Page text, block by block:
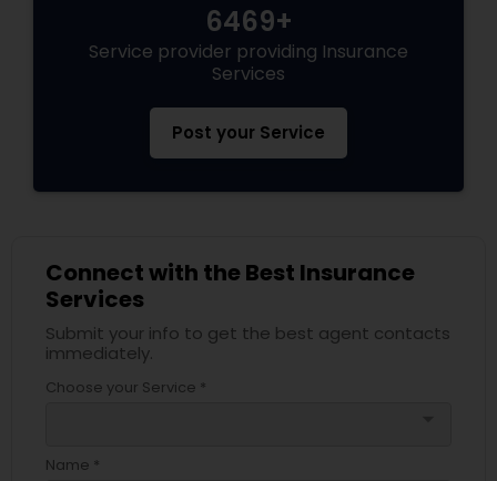
Health Insurance
Commercial Insurance
Home Insurance
Medicare Insurance
6469+
Service provider providing Insurance
Services
Post your Service
Connect with the Best Insurance
Services
Submit your info to get the best agent contacts
immediately.
Choose your Service *
Name *